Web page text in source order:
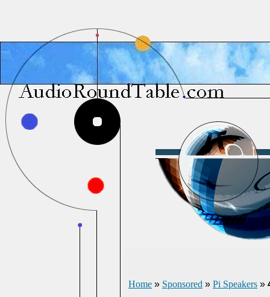
Home » Sponsored » Pi Speakers »